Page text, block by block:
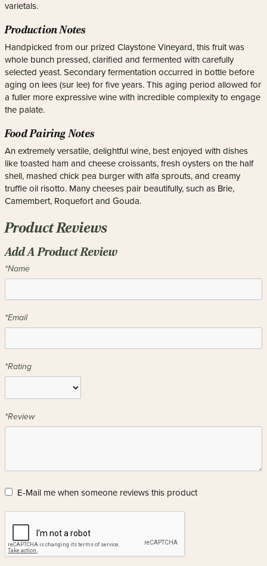
varietals.
Production Notes
Handpicked from our prized Claystone Vineyard, this fruit was
whole bunch pressed, clarified and fermented with carefully
selected yeast. Secondary fermentation occurred in bottle before
aging on lees (sur lee) for five years. This aging period allowed for
a fuller more expressive wine with incredible complexity to engage
the palate.
Food Pairing Notes
An extremely versatile, delightful wine, best enjoyed with dishes
like toasted ham and cheese croissants, fresh oysters on the half
shell, mashed chick pea burger with alfa sprouts, and creamy
truffle oil risotto. Many cheeses pair beautifully, such as Brie,
Camembert, Roquefort and Gouda.
Product Reviews
Add A Product Review
*Name
*Email
*Rating
*Review
E-Mail me when someone reviews this product